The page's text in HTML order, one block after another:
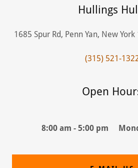
Hullings
1685 Spur Rd, Penn Yan, New
(315) 521-
Open
8:00 am - 5:00 pm